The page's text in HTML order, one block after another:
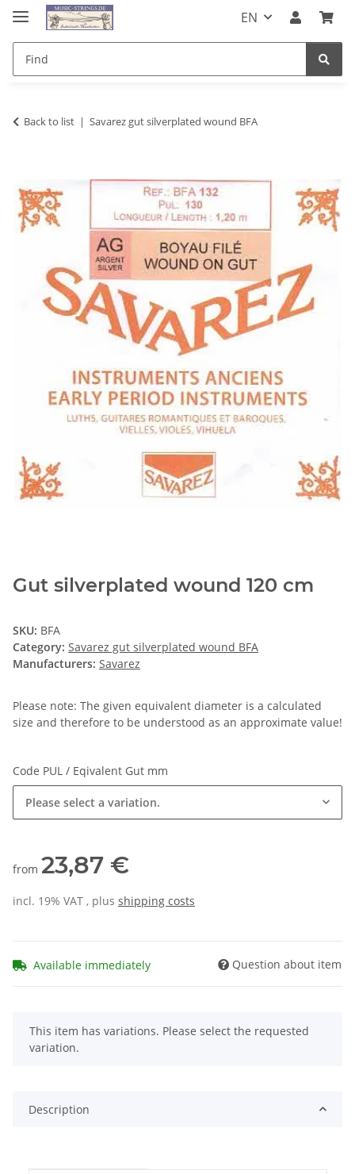
EN
Back to list Savarez gut silverplated wound BFA
Gut silverplated wound 120 cm
SKU: BFA
Category: Savarez gut silverplated wound BFA
Manufacturers: Savarez
Please note: The given equivalent diameter is a calculated
size and therefore to be understood as an approximate value!
Code PUL / Eqivalent Gut mm
Please select a variation.
from 23,87 €
incl. 19% VAT , plus shipping costs
Available immediately Question about item
x
This item has variations. Please select the requested
variation.
Description